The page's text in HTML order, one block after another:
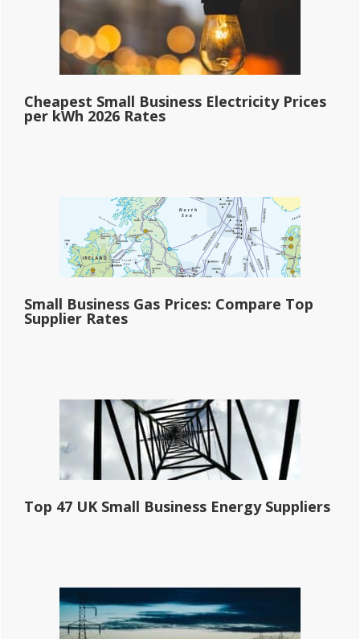
Cheapest Small Business Electricity Prices
per kWh 2026 Rates
Small Business Gas Prices: Compare Top
Supplier Rates
Top 47 UK Small Business Energy Suppliers